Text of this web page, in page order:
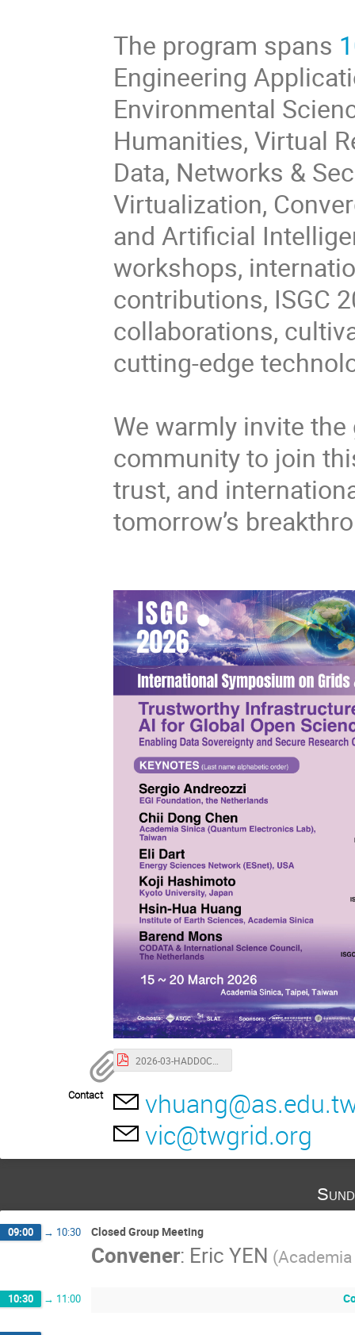
The program spans
Engineering
Environmental
Humanities, Virtual
Data, Networks &
Virtualization,
and Artificial
workshops,
contributions, ISGC
collaborations,
cutting-edge
We warmly invite
community to join
trust, and
tomorrow’s
Contact
vic@twgrid.org
09:00 → 10:30 Closed Group Meeting
Convener: Eric YEN
10:30 → 11:00